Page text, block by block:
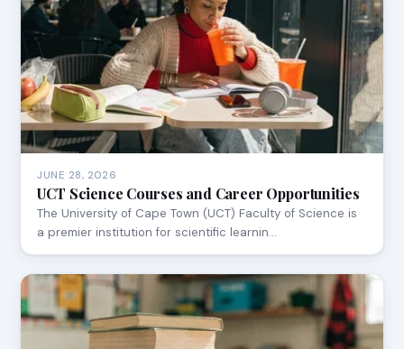
JUNE 28, 2026
UCT Science Courses and Career Opportunities
The University of Cape Town (UCT) Faculty of Science is
a premier institution for scientific learnin…